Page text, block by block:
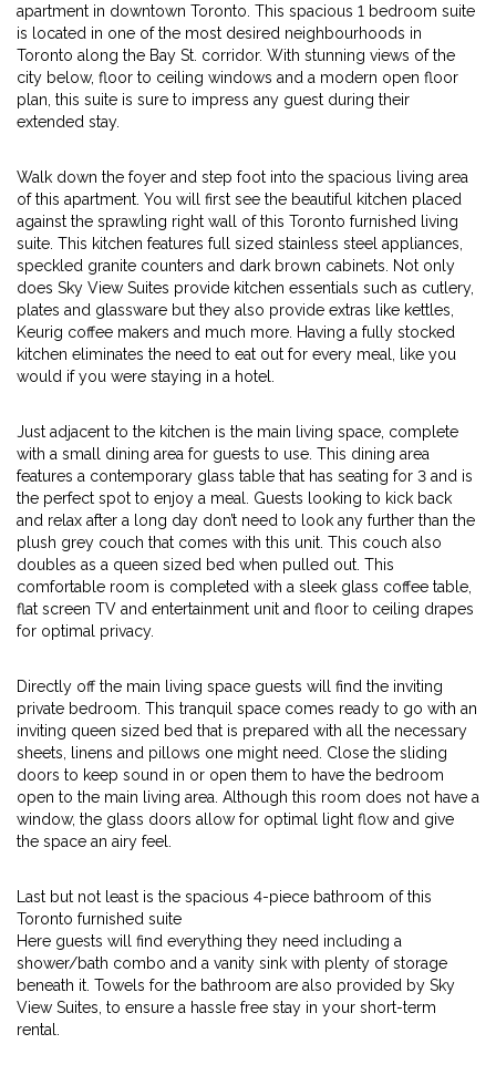
apartment in downtown Toronto. This spacious 1 bedroom suite
is located in one of the most desired neighbourhoods in
Toronto along the Bay St. corridor. With stunning views of the
city below, floor to ceiling windows and a modern open floor
plan, this suite is sure to impress any guest during their
extended stay.
Walk down the foyer and step foot into the spacious living area
of this apartment. You will first see the beautiful kitchen placed
against the sprawling right wall of this Toronto furnished living
suite. This kitchen features full sized stainless steel appliances,
speckled granite counters and dark brown cabinets. Not only
does Sky View Suites provide kitchen essentials such as cutlery,
plates and glassware but they also provide extras like kettles,
Keurig coffee makers and much more. Having a fully stocked
kitchen eliminates the need to eat out for every meal, like you
would if you were staying in a hotel.
Just adjacent to the kitchen is the main living space, complete
with a small dining area for guests to use. This dining area
features a contemporary glass table that has seating for 3 and is
the perfect spot to enjoy a meal. Guests looking to kick back
and relax after a long day don’t need to look any further than the
plush grey couch that comes with this unit. This couch also
doubles as a queen sized bed when pulled out. This
comfortable room is completed with a sleek glass coffee table,
flat screen TV and entertainment unit and floor to ceiling drapes
for optimal privacy.
Directly off the main living space guests will find the inviting
private bedroom. This tranquil space comes ready to go with an
inviting queen sized bed that is prepared with all the necessary
sheets, linens and pillows one might need. Close the sliding
doors to keep sound in or open them to have the bedroom
open to the main living area. Although this room does not have a
window, the glass doors allow for optimal light flow and give
the space an airy feel.
Last but not least is the spacious 4-piece bathroom of this
Toronto furnished suite
Here guests will find everything they need including a
shower/bath combo and a vanity sink with plenty of storage
beneath it. Towels for the bathroom are also provided by Sky
View Suites, to ensure a hassle free stay in your short-term
rental.